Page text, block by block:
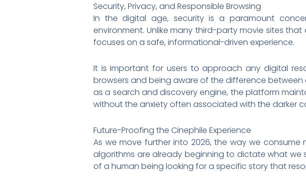
Security, Privacy, and Responsible Browsing
In the digital age, security is a paramount
environment. Unlike many third-party movie sites
focuses on a safe, informational-driven experience.
It is important for users to approach any digital
browsers and being aware of the difference
as a search and discovery engine, the platform
without the anxiety often associated with the darker
Future-Proofing the Cinephile Experience
As we move further into 2026, the way we
algorithms are already beginning to dictate what we
of a human being looking for a specific story that